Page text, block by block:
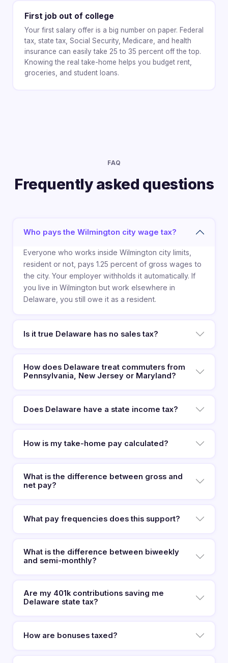
First job out of college
Your first salary offer is a big number on paper. Federal
tax, state tax, Social Security, Medicare, and health
insurance can easily take 25 to 35 percent off the top.
Knowing the real take-home helps you budget rent,
groceries, and student loans.
FAQ
Frequently asked questions
Who pays the Wilmington city wage tax?
Everyone who works inside Wilmington city limits,
resident or not, pays 1.25 percent of gross wages to
the city. Your employer withholds it automatically. If
you live in Wilmington but work elsewhere in
Delaware, you still owe it as a resident.
Is it true Delaware has no sales tax?
How does Delaware treat commuters from
Pennsylvania, New Jersey or Maryland?
Does Delaware have a state income tax?
How is my take-home pay calculated?
What is the difference between gross and
net pay?
What pay frequencies does this support?
What is the difference between biweekly
and semi-monthly?
Are my 401k contributions saving me
Delaware state tax?
How are bonuses taxed?